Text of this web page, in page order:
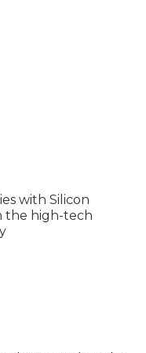
with Silicon
the high-tech